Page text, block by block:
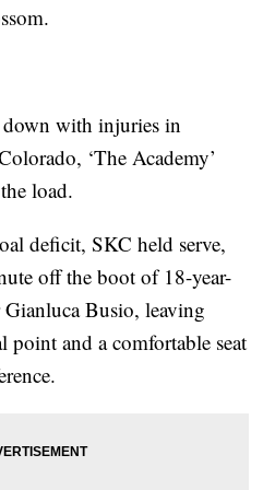
down with injuries in
‘The Academy’
load.
deficit, SKC held serve,
off the boot of 18-year-
Busio, leaving
and a comfortable seat